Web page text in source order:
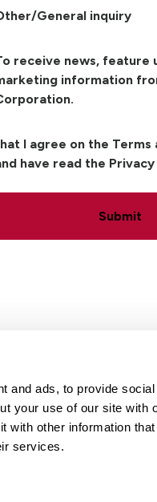
and ads, to provide
your use of our site with
other information
services.
General inquiry
receive news, feature
information
I agree on the Terms
have read the Privacy
Submit